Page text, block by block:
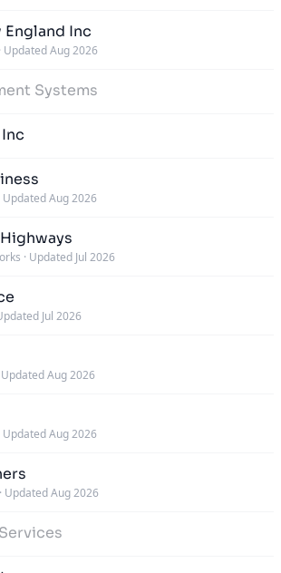
Inc
Updated Aug 2026
Systems
Updated Aug 2026
· Updated Jul 2026
Jul 2026
Updated Aug 2026
Updated Aug 2026
· Updated Aug 2026